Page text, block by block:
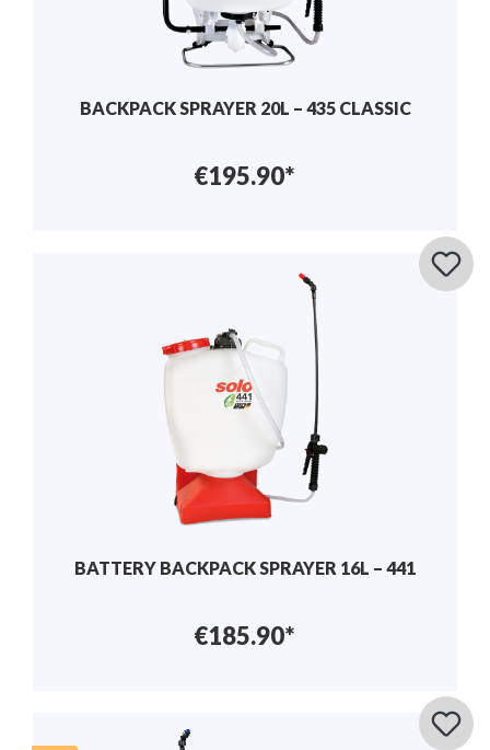
BACKPACK SPRAYER 20L – 435 CLASSIC
€195.90*
BATTERY BACKPACK SPRAYER 16L – 441
€185.90*